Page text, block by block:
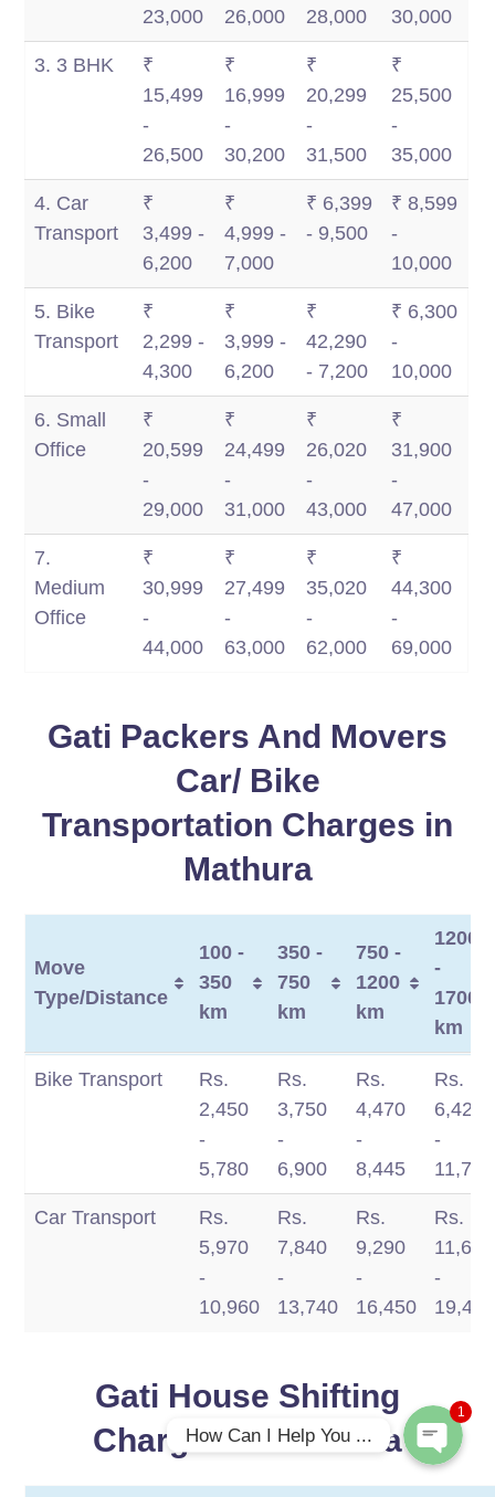
23,000
26,000
28,000
30,000
3. 3 BHK
₹
15,499
-
26,500
₹
16,999
-
30,200
₹
20,299
-
31,500
₹
25,500
-
35,000
4. Car
Transport
₹
3,499 -
6,200
₹
4,999 -
7,000
₹ 6,399
- 9,500
₹ 8,599
-
10,000
5. Bike
Transport
₹
2,299 -
4,300
₹
3,999 -
6,200
₹
42,290
- 7,200
₹ 6,300
-
10,000
6. Small
Office
₹
20,599
-
29,000
₹
24,499
-
31,000
₹
26,020
-
43,000
₹
31,900
-
47,000
7.
Medium
Office
₹
30,999
-
44,000
₹
27,499
-
63,000
₹
35,020
-
62,000
₹
44,300
-
69,000
Gati Packers And Movers
Car/ Bike
Transportation Charges in
Mathura
Move
Type/Distance
100 -
350
km
350 -
750
km
750 -
1200
km
1200
-
1700
km
Move
100 -
350
350 -
750
750 -
1200
1200
-
km
Bike Transport
Rs.
2,450
-
5,780
Rs.
3,750
-
6,900
Rs.
4,470
-
8,445
Rs.
6,420
-
11,770
Car Transport
Rs.
5,970
-
10,960
Rs.
7,840
-
13,740
Rs.
9,290
-
16,450
Rs.
11,660
-
19,499
Gati House Shifting
Charges in Mathura
How Can I Help You ...
1